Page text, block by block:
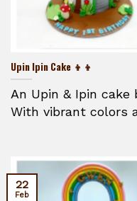
Upin Ipin Cake 👦👦
An Upin & Ipin
With vibrant colors
22
Feb